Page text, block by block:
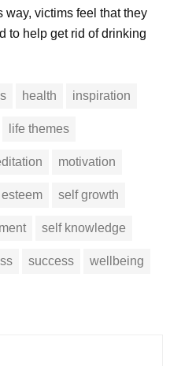
way, victims feel that they
to help get rid of drinking
health inspiration
life themes
motivation
self growth
self knowledge
success wellbeing